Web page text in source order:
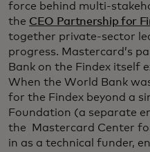
force behind multi-
the CEO Partnership for
together private-sector
progress. Mastercard’s
Bank on the Findex itself
When the World Bank
for the Findex beyond a
Foundation (a separate
the Mastercard Center
in as a technical funder,